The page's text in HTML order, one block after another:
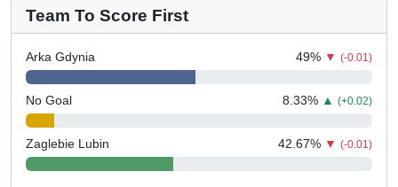
Team To Score First
Arka Gdynia 49% ▼ (-0.01)
No Goal 8.33% ▲ (+0.02)
Zaglebie Lubin 42.67% ▼ (-0.01)